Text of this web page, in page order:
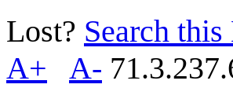
Lost? Search
A+
A-